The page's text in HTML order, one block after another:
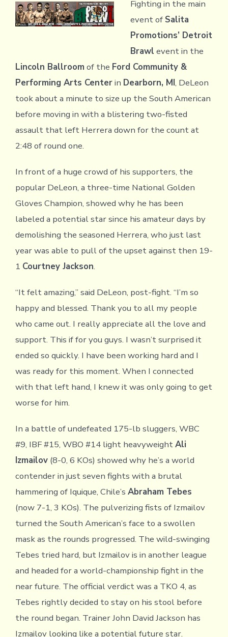
Fighting in the main
event of Salita
Promotions’ Detroit
Brawl event in the
Lincoln Ballroom of the Ford Community &
Performing Arts Centerin Dearborn, MI, DeLeon
took about a minute to size up the South American
before moving in with a blistering two-fisted
assault that left Herrera down for the count at
2:48 of round one.
In front of a huge crowd of his supporters, the
popular DeLeon, a three-time National Golden
Gloves Champion, showed why he has been
labeled a potential star since his amateur days by
demolishing the seasoned Herrera, who just last
year was able to pull of the upset against then 19-
1 Courtney Jackson.
“It felt amazing,” said DeLeon, post-fight. “I’m so
happy and blessed. Thank you to all my people
who came out. I really appreciate all the love and
support. This if for you guys. I wasn’t surprised it
ended so quickly. I have been working hard and I
was ready for this moment. When I connected
with that left hand, I knew it was only going to get
worse for him.
In a battle of undefeated 175-lb sluggers, WBC
#9, IBF #15, WBO #14 light heavyweightAli
Izmailov(8-0, 6 KOs) showed why he’s a world
contender in just seven fights with a brutal
hammering of Iquique, Chile’s Abraham Tebes
(now 7-1, 3 KOs). The pulverizing fists of Izmailov
turned the South American’s face to a swollen
mask as the rounds progressed. The wild-swinging
Tebes tried hard, but Izmailov is in another league
and headed for a world-championship fight in the
near future. The official verdict was a TKO 4, as
Tebes rightly decided to stay on his stool before
the round began. Trainer John David Jackson has
Izmailov looking like a potential future star.